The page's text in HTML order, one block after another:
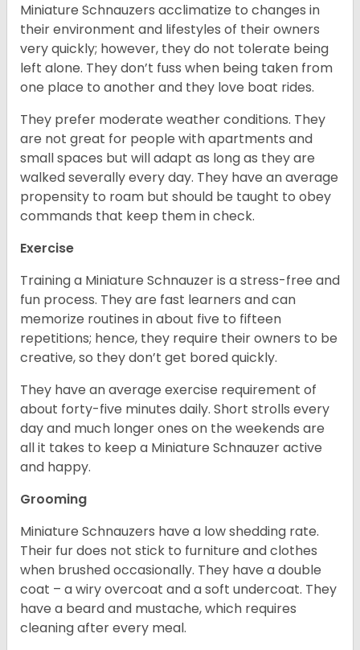
Miniature Schnauzers acclimatize to changes in
their environment and lifestyles of their owners
very quickly; however, they do not tolerate being
left alone. They don’t fuss when being taken from
one place to another and they love boat rides.
They prefer moderate weather conditions. They
are not great for people with apartments and
small spaces but will adapt as long as they are
walked severally every day. They have an average
propensity to roam but should be taught to obey
commands that keep them in check.
Exercise
Training a Miniature Schnauzer is a stress-free and
fun process. They are fast learners and can
memorize routines in about five to fifteen
repetitions; hence, they require their owners to be
creative, so they don’t get bored quickly.
They have an average exercise requirement of
about forty-five minutes daily. Short strolls every
day and much longer ones on the weekends are
all it takes to keep a Miniature Schnauzer active
and happy.
Grooming
Miniature Schnauzers have a low shedding rate.
Their fur does not stick to furniture and clothes
when brushed occasionally. They have a double
coat – a wiry overcoat and a soft undercoat. They
have a beard and mustache, which requires
cleaning after every meal.